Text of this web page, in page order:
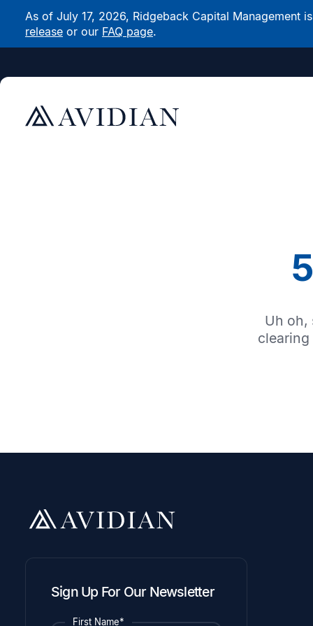
As of July 17, 2026, Ridgeback Capital
release or our FAQ page.
Uh oh,
clearing
Sign Up For Our Newsletter
First Name*